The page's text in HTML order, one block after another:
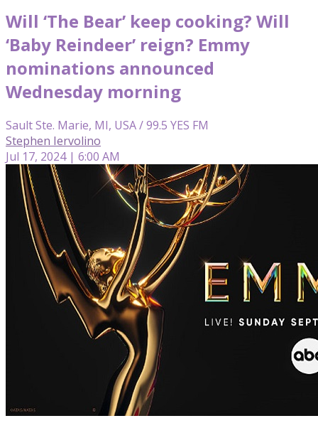
Will ‘The Bear’ keep cooking? Will
‘Baby Reindeer’ reign? Emmy
nominations announced
Wednesday morning
Sault Ste. Marie, MI, USA / 99.5 YES FM
Stephen Iervolino
Jul 17, 2024 | 6:00 AM